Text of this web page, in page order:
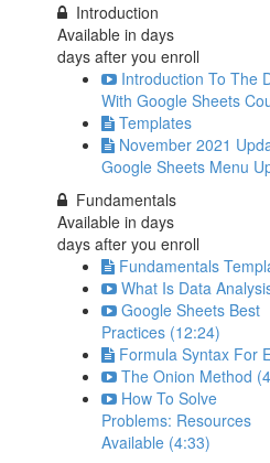
Introduction
Available indays
days after you enroll
Introduction To The
With Google Sheets
Templates
November 2021
Google Sheets Menu
Fundamentals
Available indays
days after you enroll
Fundamentals
What Is Data
Google Sheets Best
Practices (12:24)
Formula Syntax For
The Onion Method
How To Solve
Problems: Resources
Available (4:33)